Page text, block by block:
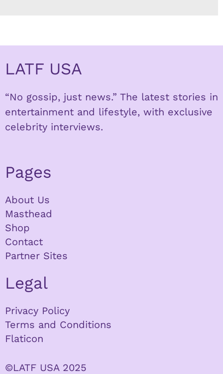
LATF USA
“No gossip, just news.” The latest stories in
entertainment and lifestyle, with exclusive
celebrity interviews.
Pages
About Us
Masthead
Shop
Contact
Partner Sites
Legal
Privacy Policy
Terms and Conditions
Flaticon
©LATF USA 2025